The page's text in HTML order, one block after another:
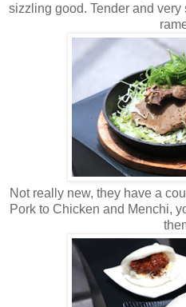
sizzling good. Tender and
Not really new, they have a
Pork to Chicken and Menchi,